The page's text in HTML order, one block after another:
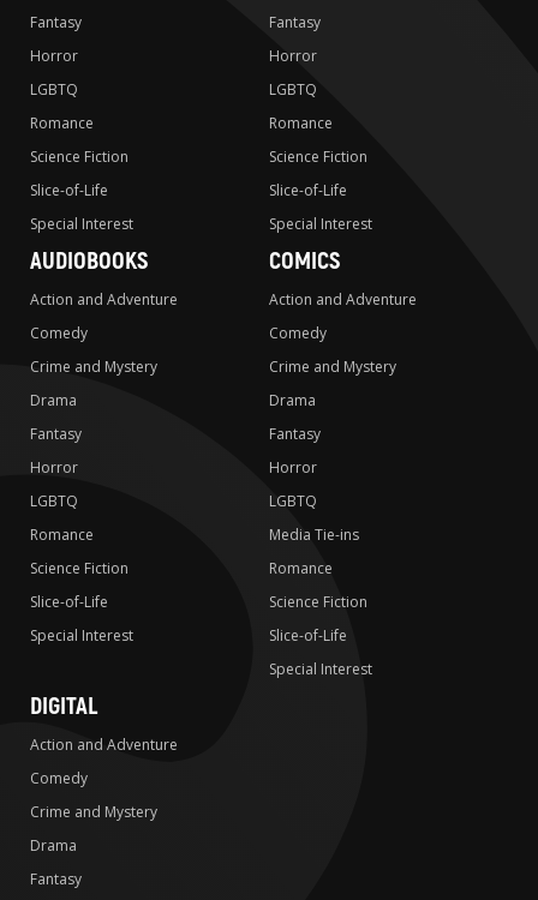
Fantasy
Horror
LGBTQ
Romance
Science Fiction
Slice-of-Life
Special Interest
Fantasy
Horror
LGBTQ
Romance
Science Fiction
Slice-of-Life
Special Interest
AUDIOBOOKS
Action and Adventure
Comedy
Crime and Mystery
Drama
Fantasy
Horror
LGBTQ
Romance
Science Fiction
Slice-of-Life
Special Interest
COMICS
Action and Adventure
Comedy
Crime and Mystery
Drama
Fantasy
Horror
LGBTQ
Media Tie-ins
Romance
Science Fiction
Slice-of-Life
Special Interest
DIGITAL
Action and Adventure
Comedy
Crime and Mystery
Drama
Fantasy